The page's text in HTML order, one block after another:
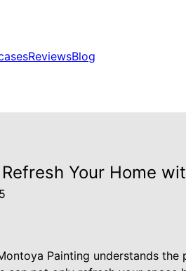
ReviewsBlog
Your Home
Painting understands the